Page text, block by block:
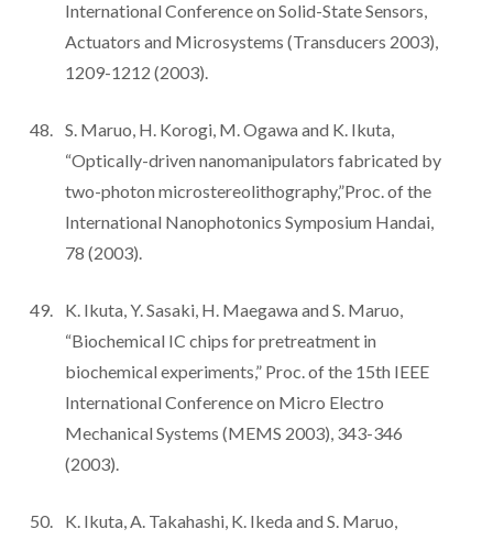
International Conference on Solid-State Sensors,
Actuators and Microsystems (Transducers 2003),
1209-1212 (2003).
S. Maruo, H. Korogi, M. Ogawa and K. Ikuta,
“Optically-driven nanomanipulators fabricated by
two-photon microstereolithography,”Proc. of the
International Nanophotonics Symposium Handai,
78 (2003).
K. Ikuta, Y. Sasaki, H. Maegawa and S. Maruo,
“Biochemical IC chips for pretreatment in
biochemical experiments,” Proc. of the 15th IEEE
International Conference on Micro Electro
Mechanical Systems (MEMS 2003), 343-346
(2003).
K. Ikuta, A. Takahashi, K. Ikeda and S. Maruo,